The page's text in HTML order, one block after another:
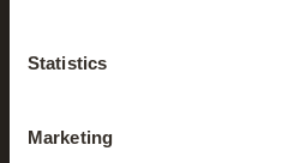
Statistics
Marketing
Mortgages
Insurance &